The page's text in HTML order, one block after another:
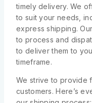
timely delivery. We
to suit your needs,
express shipping.
to process and
to deliver them to
timeframe.
We strive to provide
customers. Here’s